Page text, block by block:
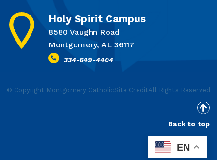
Holy Spirit Campus
8580 Vaughn Road
Montgomery, AL 36117
334-649-4404
© Copyright Montgomery CatholicSite CreditAll Rights Reserved
Back to top
EN